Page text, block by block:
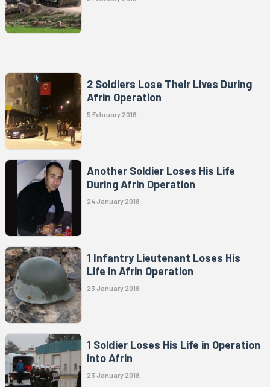
2 Soldiers Lose Their Lives During
Afrin Operation
5 February 2018
Another Soldier Loses His Life
During Afrin Operation
24 January 2018
1 Infantry Lieutenant Loses His
Life in Afrin Operation
23 January 2018
1 Soldier Loses His Life in Operation
into Afrin
23 January 2018